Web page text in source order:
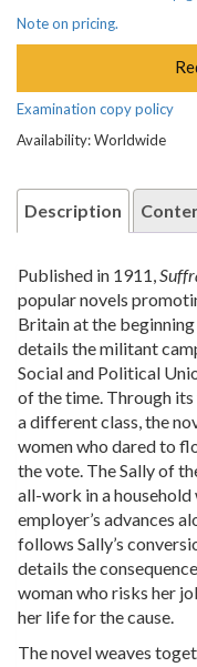
Note on pricing.
Examination copy policy
Availability: Worldwide
Description
Published in 1911,
popular novels
Britain at the
details the militant
Social and Political
of the time. Through
a different class, the
women who dared to
the vote. The Sally of
all-work in a household
employer’s advances
follows Sally’s
details the
woman who risks her
her life for the cause.
The novel weaves